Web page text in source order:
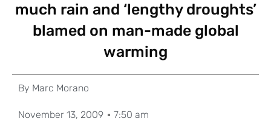
much rain and ‘lengthy droughts’
blamed on man-made global
warming
By Marc Morano
November 13, 2009 7:50 am